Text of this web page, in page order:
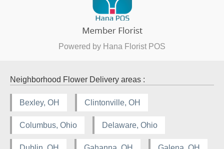
Powered by Hana Florist POS
Neighborhood Flower Delivery areas :
Bexley, OH Clintonville, OH
Columbus, Ohio Delaware, Ohio